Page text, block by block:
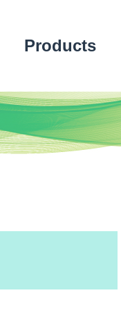
Products